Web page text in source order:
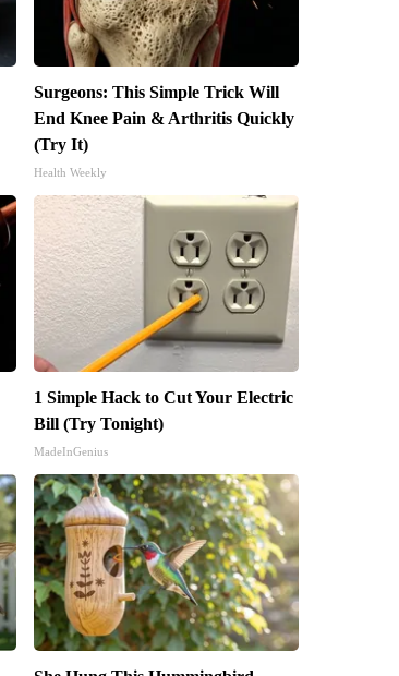
Surgeons: This Simple Trick Will
End Knee Pain & Arthritis Quickly
(Try It)
Health Weekly
1 Simple Hack to Cut Your Electric
Bill (Try Tonight)
MadeInGenius